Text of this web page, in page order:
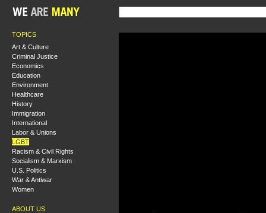
TOPICS
Art & Culture
Criminal Justice
Economics
Education
Environment
Healthcare
History
Immigration
International
Labor & Unions
LGBT
Racism & Civil Rights
Socialism & Marxism
U.S. Politics
War & Antiwar
Women
ABOUT US